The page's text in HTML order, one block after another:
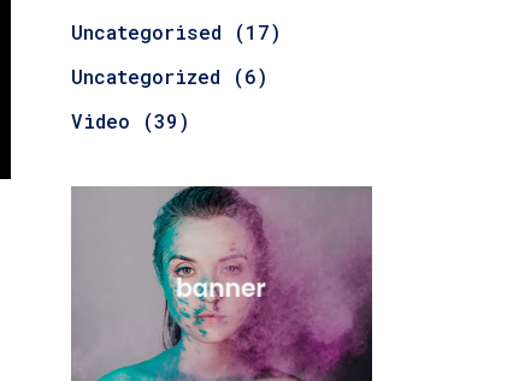
Uncategorised (17)
Uncategorized (6)
Video (39)